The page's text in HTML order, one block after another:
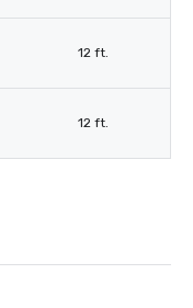
12 ft.
12 ft.